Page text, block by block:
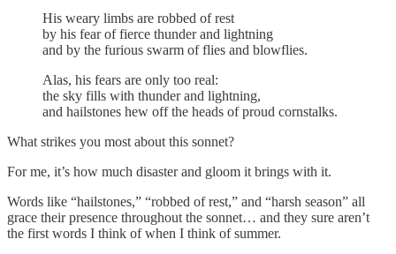
His weary limbs are robbed of rest
by his fear of fierce thunder and lightning
and by the furious swarm of flies and blowflies.
Alas, his fears are only too real:
the sky fills with thunder and lightning,
and hailstones hew off the heads of proud cornstalks.
What strikes you most about this sonnet?
For me, it’s how much disaster and gloom it brings with it.
Words like “hailstones,” “robbed of rest,” and “harsh season” all
grace their presence throughout the sonnet… and they sure aren’t
the first words I think of when I think of summer.